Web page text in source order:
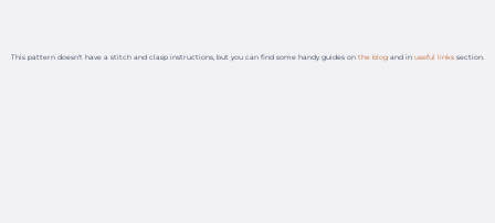
This pattern doesn't have a stitch and clasp instructions, but you can find some handy guides on the blogand in useful linkssection.